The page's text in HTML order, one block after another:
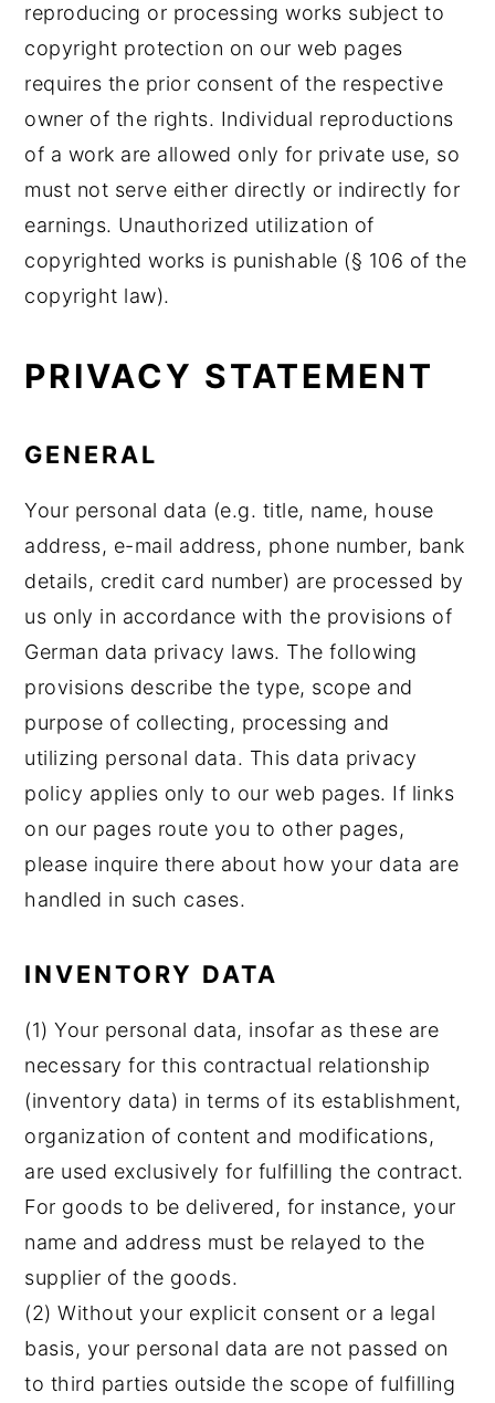
reproducing or processing works subject to
copyright protection on our web pages
requires the prior consent of the respective
owner of the rights. Individual reproductions
of a work are allowed only for private use, so
must not serve either directly or indirectly for
earnings. Unauthorized utilization of
copyrighted works is punishable (§ 106 of the
copyright law).
PRIVACY STATEMENT
GENERAL
Your personal data (e.g. title, name, house
address, e-mail address, phone number, bank
details, credit card number) are processed by
us only in accordance with the provisions of
German data privacy laws. The following
provisions describe the type, scope and
purpose of collecting, processing and
utilizing personal data. This data privacy
policy applies only to our web pages. If links
on our pages route you to other pages,
please inquire there about how your data are
handled in such cases.
INVENTORY DATA
(1) Your personal data, insofar as these are
necessary for this contractual relationship
(inventory data) in terms of its establishment,
organization of content and modifications,
are used exclusively for fulfilling the contract.
For goods to be delivered, for instance, your
name and address must be relayed to the
supplier of the goods.
(2) Without your explicit consent or a legal
basis, your personal data are not passed on
to third parties outside the scope of fulfilling